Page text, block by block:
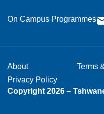
On Campus Programmes
Copyright 2026 –
About
Terms
Privacy Policy